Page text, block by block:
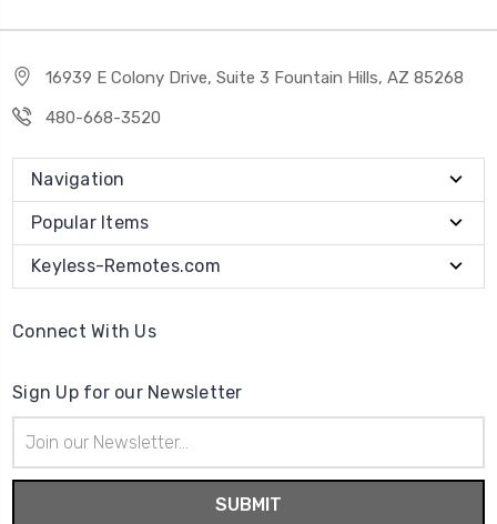
16939 E Colony Drive, Suite 3 Fountain Hills, AZ 85268
480-668-3520
Navigation
Popular Items
Keyless-Remotes.com
Connect With Us
Sign Up for our Newsletter
Address